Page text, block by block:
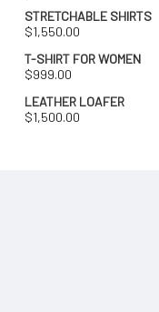
STRETCHABLE SHIRTS
$1,550.00
T-SHIRT FOR WOMEN
$999.00
LEATHER LOAFER
$1,500.00